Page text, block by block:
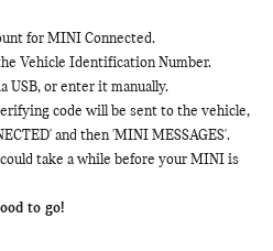
for MINI Connected.
Vehicle Identification Number.
USB, or enter it manually.
code will be sent to the vehicle,
and then 'MINI MESSAGES'.
take a while before your MINI is
to go!